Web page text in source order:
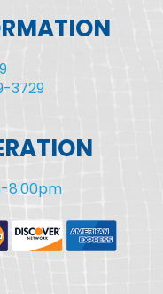
3729
8:00pm